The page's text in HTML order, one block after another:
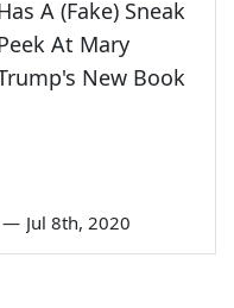
A (Fake) Sneak
At Mary
New Book
— Jul 8th, 2020